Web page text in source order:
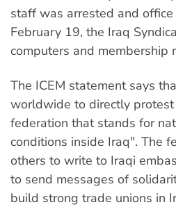
staff was arrested and
February 19, the Iraq
computers and membership
The ICEM statement says
worldwide to directly
federation that stands for
conditions inside Iraq". The
others to write to Iraqi
to send messages of
build strong trade unions in